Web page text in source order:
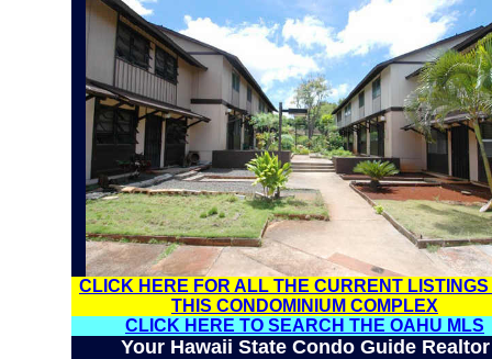
CLICK HERE FOR ALL THE CURRENT LISTINGS
THIS CONDOMINIUM COMPLEX
CLICK HERE TO SEARCH THE OAHU MLS
Your Hawaii State Condo Guide Realtor